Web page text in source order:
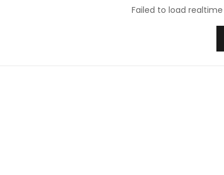
Failed to load